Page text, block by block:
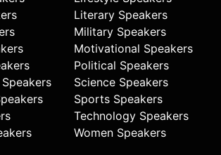
Literary Speakers
Military Speakers
Motivational Speakers
Political Speakers
Science Speakers
Sports Speakers
Technology Speakers
Women Speakers